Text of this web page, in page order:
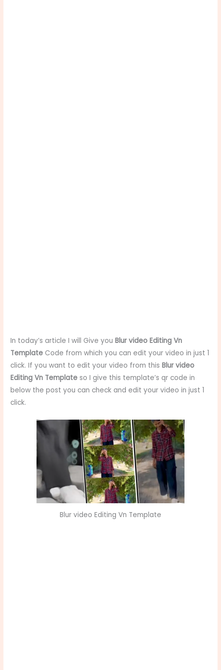
In today’s article I will Give youBlur video Editing Vn
Template Code from which you can edit your video in just 1
click. If you want to edit your video from thisBlur video
Editing Vn Template so I give this template’s qr code in
below the post you can check and edit your video in just 1
click.
Blur video Editing Vn Template